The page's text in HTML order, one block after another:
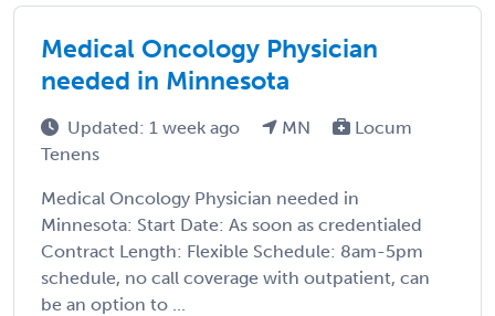
Medical Oncology Physician
needed in Minnesota
Updated: 1 week ago MN
Locum
Tenens
Medical Oncology Physician needed in
Minnesota: Start Date: As soon as credentialed
Contract Length: Flexible Schedule: 8am-5pm
schedule, no call coverage with outpatient, can
be an option to ...